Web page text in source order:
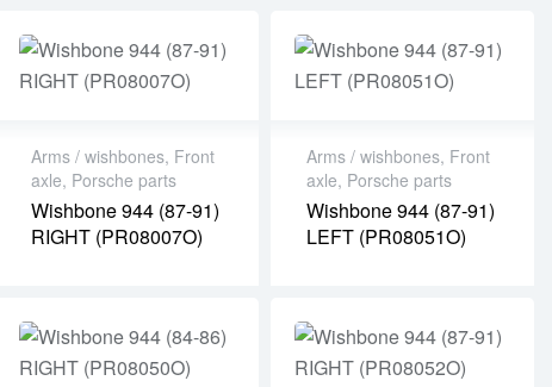
Arms / wishbones, Front
axle, Porsche parts
Wishbone 944 (87-91)
RIGHT (PR08007O)
Arms / wishbones, Front
axle, Porsche parts
Wishbone 944 (87-91)
LEFT (PR08051O)